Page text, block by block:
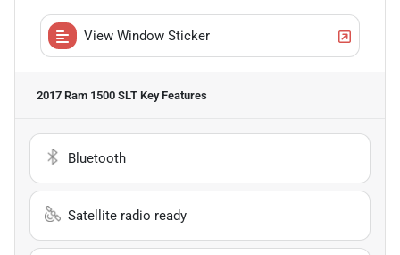
View Window Sticker
2017 Ram 1500 SLT Key Features
Bluetooth
Satellite radio ready